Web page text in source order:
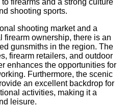
firearms and a strong culture
shooting sports.
shooting market and a
firearm ownership, there is an
gunsmiths in the region. The
firearm retailers, and outdoor
enhances the opportunities for
Furthermore, the scenic
an excellent backdrop for
activities, making it a
leisure.